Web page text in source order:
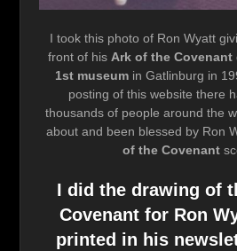
I took this photo of Ron Wyatt
front of his Ark of the Covenant
1st museum in Gatlinburg in
posting of this website there
thousands of people around the
about and been blessed by Ron
of the Covenant
I did the drawing of
Covenant for Ron
printed in his